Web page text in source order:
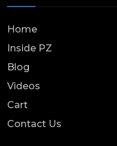
Home
Inside PZ
Blog
Videos
Cart
Contact Us